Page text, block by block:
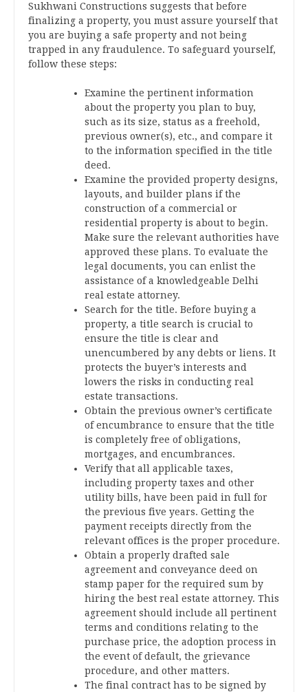
Sukhwani Constructions suggests that before
finalizing a property, you must assure yourself that
you are buying a safe property and not being
trapped in any fraudulence. To safeguard yourself,
follow these steps:
Examine the pertinent information
about the property you plan to buy,
such as its size, status as a freehold,
previous owner(s), etc., and compare it
to the information specified in the title
deed.
Examine the provided property designs,
layouts, and builder plans if the
construction of a commercial or
residential property is about to begin.
Make sure the relevant authorities have
approved these plans. To evaluate the
legal documents, you can enlist the
assistance of a knowledgeable Delhi
real estate attorney.
Search for the title. Before buying a
property, a title search is crucial to
ensure the title is clear and
unencumbered by any debts or liens. It
protects the buyer’s interests and
lowers the risks in conducting real
estate transactions.
Obtain the previous owner’s certificate
of encumbrance to ensure that the title
is completely free of obligations,
mortgages, and encumbrances.
Verify that all applicable taxes,
including property taxes and other
utility bills, have been paid in full for
the previous five years. Getting the
payment receipts directly from the
relevant offices is the proper procedure.
Obtain a properly drafted sale
agreement and conveyance deed on
stamp paper for the required sum by
hiring the best real estate attorney. This
agreement should include all pertinent
terms and conditions relating to the
purchase price, the adoption process in
the event of default, the grievance
procedure, and other matters.
The final contract has to be signed by